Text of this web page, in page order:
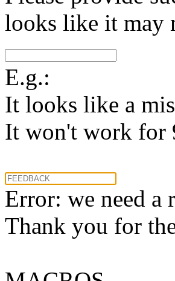
looks like it may
E.g.:
It looks like a
It won't work for
Error: we need a
Thank you for